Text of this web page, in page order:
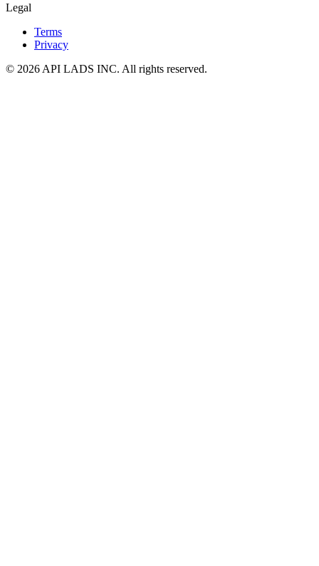
Legal
Terms
Privacy
© 2026 API LADS INC. All rights reserved.